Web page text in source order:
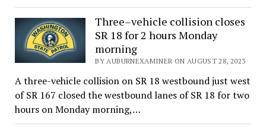
Three–vehicle collision closes
SR 18 for 2 hours Monday
morning
BY AUBURNEXAMINER ON AUGUST 28, 2023
A three-vehicle collision on SR 18 westbound just west
of SR 167 closed the westbound lanes of SR 18 for two
hours on Monday morning,…